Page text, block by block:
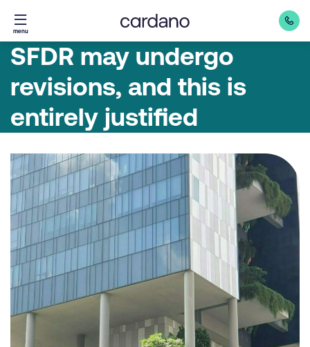
Straight
to
content
menu
SFDR may undergo
revisions, and this is
entirely justified